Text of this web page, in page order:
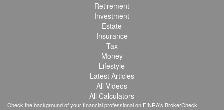
Retirement
Investment
Estate
Insurance
Tax
Money
Lifestyle
Latest Articles
All Videos
All Calculators
Check the background of your financial professional on FINRA's BrokerCheck